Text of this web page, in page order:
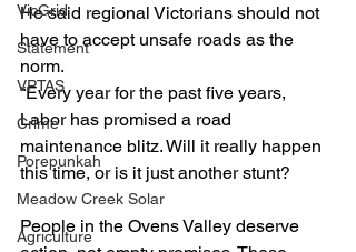
VicGrid
Statement
VPTAS
Crime
Porepunkah
Meadow Creek Solar
Agriculture
He said regional Victorians should not
have to accept unsafe roads as the
norm.
“Every year for the past five years,
Labor has promised a road
maintenance blitz. Will it really happen
this time, or is it just another stunt?
People in the Ovens Valley deserve